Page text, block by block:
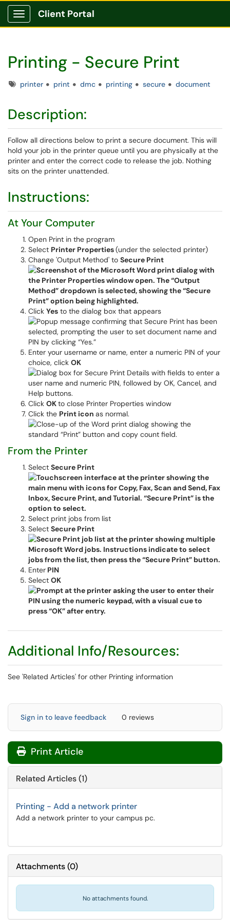
Show Applications Menu
Client Portal
Printing - Secure Print
Tagsprinter print dmc printing secure document
Description:
Follow all directions below to print a secure document. This will
hold your job in the printer queue until you are physically at the
printer and enter the correct code to release the job. Nothing
sits on the printer unattended.
Instructions:
At Your Computer
Open Print in the program
Select Printer Properties(under the selected printer)
Change 'Output Method' to Secure Print
Click Yes to the dialog box that appears
Enter your username or name, enter a numeric PIN of your
choice, click OK
Click OKto close Printer Properties window
Click the Print icon as normal.
From the Printer
Select Secure Print
Select print jobs from list
Select Secure Print
Enter PIN
Select OK
Additional Info/Resources:
See 'Related Articles' for other Printing information
Sign in to leave feedback 0 reviews
Print Article
Related Articles (1)
Printing - Add a network printer
Add a network printer to your campus pc.
Attachments(0)
No attachments found.